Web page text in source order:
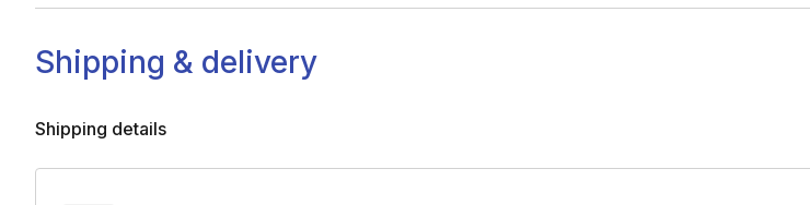
Shipping & delivery
Shipping details